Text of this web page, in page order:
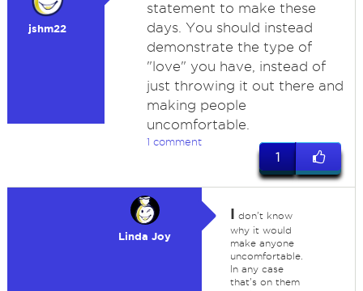
jshm22
statement to make these
days. You should instead
demonstrate the type of
"love" you have, instead of
just throwing it out there and
making people
uncomfortable.
1 comment
1
Linda Joy
I don't know
why it would
make anyone
uncomfortable.
In any case
that's on them